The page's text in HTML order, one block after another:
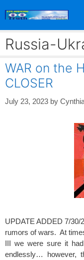
Russia-
WAR on the
CLOSER
July 23, 2023 by
UPDATE ADDED 7/30/
rumors of wars. At
III we were sure it
endlessly… however,